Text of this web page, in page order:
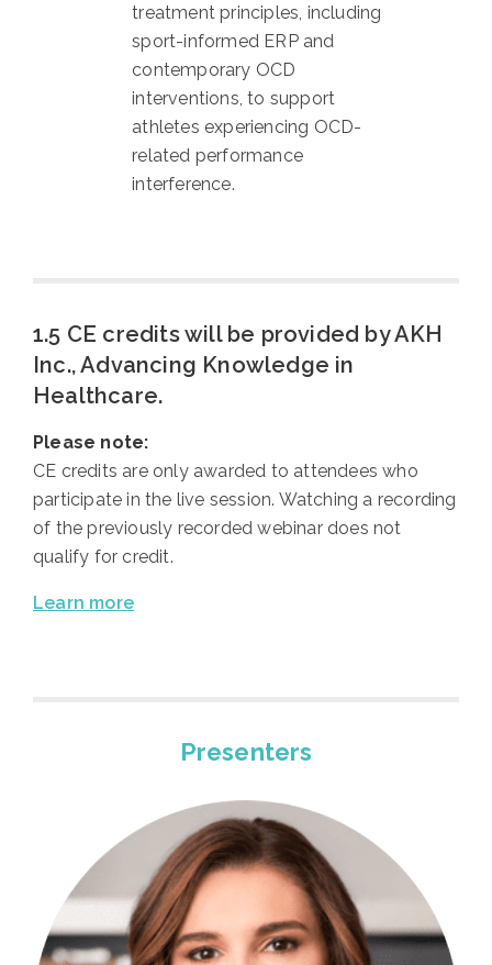
treatment principles, including
sport-informed ERP and
contemporary OCD
interventions, to support
athletes experiencing OCD-
related performance
interference.
1.5 CE credits will be provided by AKH
Inc., Advancing Knowledge in
Healthcare.
Please note:
CE credits are only awarded to attendees who
participate in the live session. Watching a recording
of the previously recorded webinar does not
qualify for credit.
Learn more
Presenters